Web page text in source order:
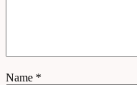
Name *